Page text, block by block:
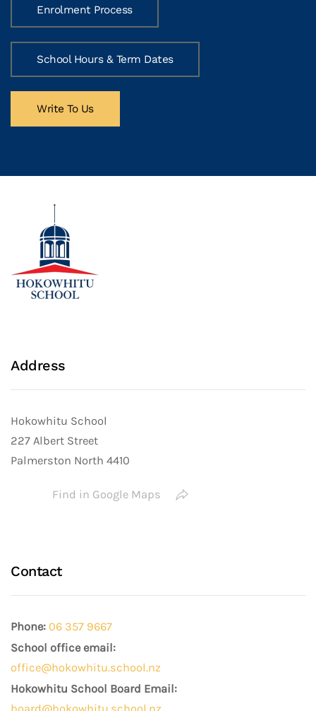
Enrolment Process
School Hours & Term Dates
Write To Us
Address
Hokowhitu School
227 Albert Street
Palmerston North 4410
Find in Google Maps
Contact
Phone: 06 357 9667
School office email:
office@hokowhitu.school.nz
Hokowhitu School Board Email: